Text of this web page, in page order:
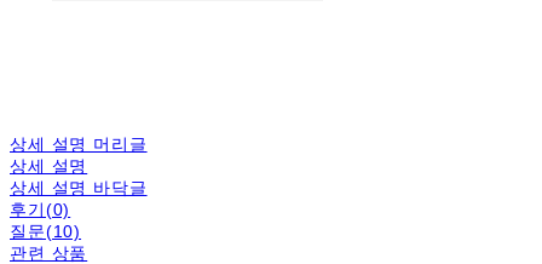
상세 설명 머리글
상세 설명
상세 설명 바닥글
후기(0)
질문(10)
관련 상품